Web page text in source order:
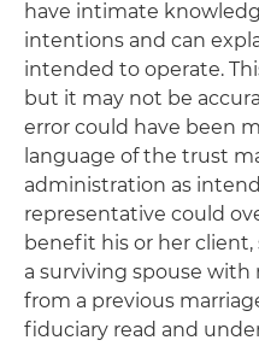
have intimate
intentions and can
intended to operate.
but it may not be
error could have been
language of the trust
administration as
representative could
benefit his or her client,
a surviving spouse with
from a previous
fiduciary read and